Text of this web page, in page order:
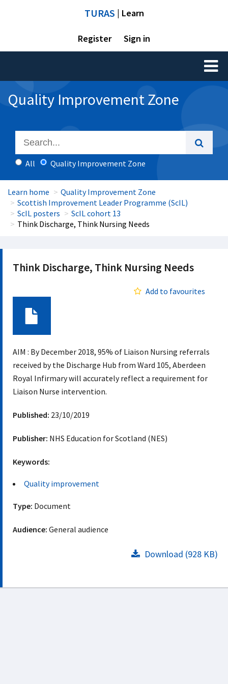
TURAS | Learn
Register Sign in
Toggle
Quality Improvement Zone
All Quality Improvement Zone
Learn home
Quality Improvement Zone
Scottish Improvement Leader Programme (ScIL)
ScIL posters
ScIL cohort 13
Think Discharge, Think Nursing Needs
Think Discharge, Think Nursing Needs
Add to favourites
AIM : By December 2018, 95% of Liaison Nursing referrals
received by the Discharge Hub from Ward 105, Aberdeen
Royal Infirmary will accurately reflect a requirement for
Liaison Nurse intervention.
Published: 23/10/2019
Publisher: NHS Education for Scotland (NES)
Keywords:
Quality improvement
Type: Document
Audience: General audience
Download (928 KB)